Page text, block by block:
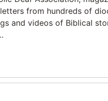
from hundreds of
and videos of Biblical